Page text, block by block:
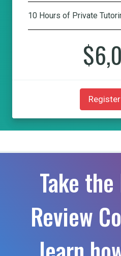
10 Hours of Private
Take
Review